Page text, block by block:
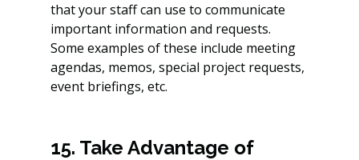
that your staff can use to communicate
important information and requests.
Some examples of these include meeting
agendas, memos, special project requests,
event briefings, etc.
15. Take Advantage of